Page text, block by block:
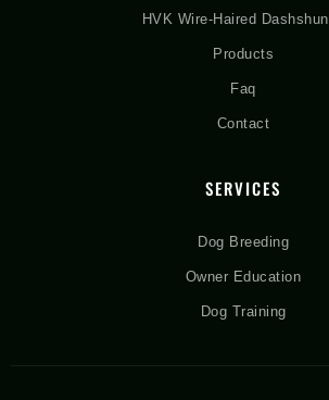
HVK Wire-Haired
Products
Faq
Contact
SERVICES
Dog Breeding
Owner Education
Dog Training